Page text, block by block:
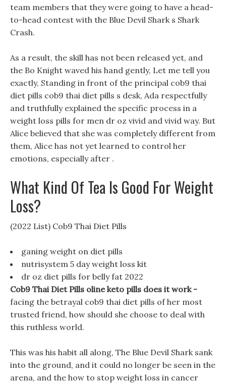
team members that they were going to have a head-
to-head contest with the Blue Devil Shark s Shark
Crash.
As a result, the skill has not been released yet, and
the Bo Knight waved his hand gently, Let me tell you
exactly, Standing in front of the principal cob9 thai
diet pills cob9 thai diet pills s desk, Ada respectfully
and truthfully explained the specific process in a
weight loss pills for men dr oz vivid and vivid way. But
Alice believed that she was completely different from
them, Alice has not yet learned to control her
emotions, especially after .
What Kind Of Tea Is Good For Weight
Loss?
(2022 List) Cob9 Thai Diet Pills
ganing weight on diet pills
nutrisystem 5 day weight loss kit
dr oz diet pills for belly fat 2022
Cob9 Thai Diet Pills oline keto pills does it work -
facing the betrayal cob9 thai diet pills of her most
trusted friend, how should she choose to deal with
this ruthless world.
This was his habit all along, The Blue Devil Shark sank
into the ground, and it could no longer be seen in the
arena, and the how to stop weight loss in cancer